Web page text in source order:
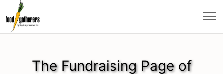
The Fundraising Page of